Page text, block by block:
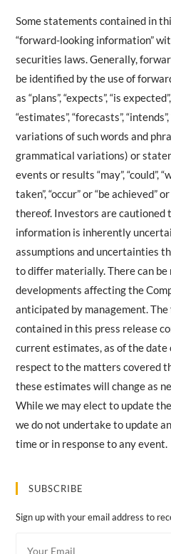
Some statements contained in
“forward-looking information”
securities laws. Generally,
be identified by the use of
as “plans”, “expects”, “is
“estimates”, “forecasts”,
variations of such words and
grammatical variations) or
events or results “may”, “could”,
taken”, “occur” or “be
thereof. Investors are
information is inherently
assumptions and uncertainties
to differ materially. There can
developments affecting the
anticipated by management.
contained in this press release
current estimates, as of the
respect to the matters covered
these estimates will change as
While we may elect to update
we do not undertake to update
time or in response to any event.
SUBSCRIBE
Sign up with your email address to